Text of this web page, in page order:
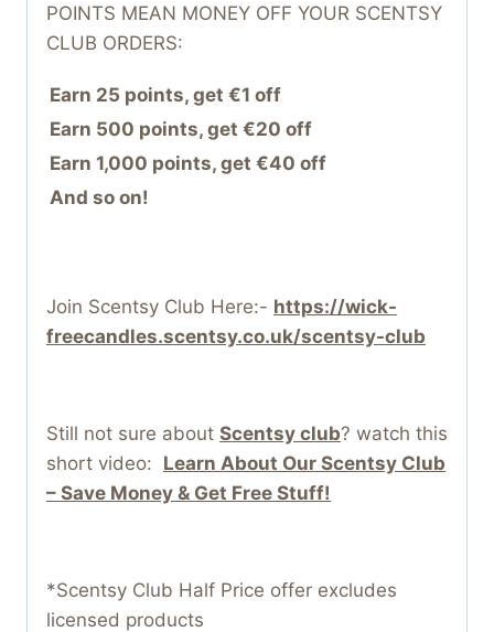
POINTS MEAN MONEY OFF YOUR SCENTSY
CLUB ORDERS:
Earn 25 points, get €1 off
Earn 500 points, get €20 off
Earn 1,000 points, get €40 off
And so on!
Join Scentsy Club Here:- https://wick-
freecandles.scentsy.co.uk/scentsy-club
Still not sure about Scentsy club? watch this
short video: Learn About Our Scentsy Club
– Save Money & Get Free Stuff!
*Scentsy Club Half Price offer excludes
licensed products